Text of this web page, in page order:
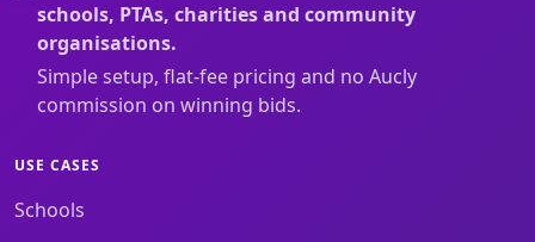
schools, PTAs, charities and community
organisations.
Simple setup, flat-fee pricing and no Aucly
commission on winning bids.
USE CASES
Schools